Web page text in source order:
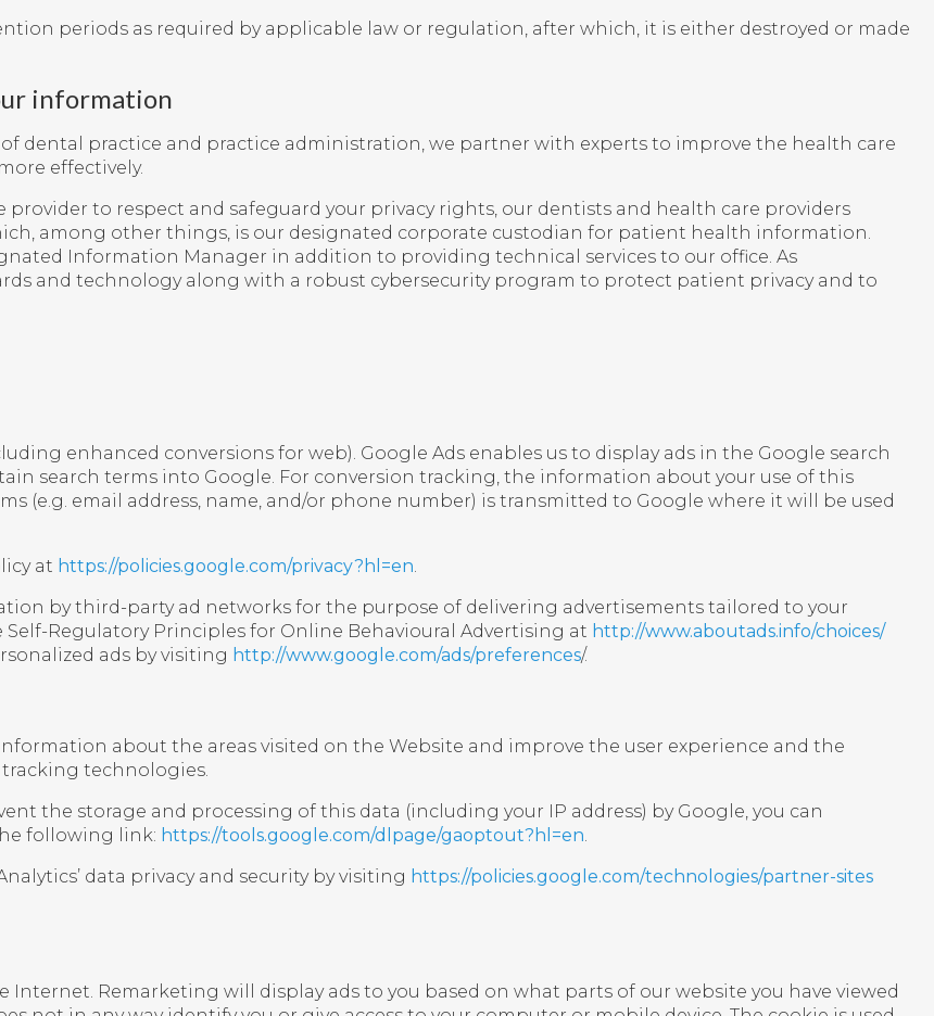
periods as required by applicable law or regulation, after which, it is either destroyed or made
information
dental practice and practice administration, we partner with experts to improve the health care
effectively.
to respect and safeguard your privacy rights, our dentists and health care providers
among other things, is our designated corporate custodian for patient health information.
Information Manager in addition to providing technical services to our office. As
and technology along with a robust cybersecurity program to protect patient privacy and to
enhanced conversions for web). Google Ads enables us to display ads in the Google search
search terms into Google. For conversion tracking, the information about your use of this
(e.g. email address, name, and/or phone number) is transmitted to Google where it will be used
at https://policies.google.com/privacy?hl=en.
by third-party ad networks for the purpose of delivering advertisements tailored to your
Regulatory Principles for Online Behavioural Advertising at http://www.aboutads.info/choices/
ads by visiting http://www.google.com/ads/preferences/.
about the areas visited on the Website and improve the user experience and the
tracking technologies.
the storage and processing of this data (including your IP address) by Google, you can
following link: https://tools.google.com/dlpage/gaoptout?hl=en.
data privacy and security by visiting https://policies.google.com/technologies/partner-sites
Internet. Remarketing will display ads to you based on what parts of our website you have viewed